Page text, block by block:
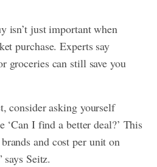
isn’t just important when
purchase. Experts say
groceries can still save you
consider asking yourself
‘Can I find a better deal?’ This
and cost per unit on
Seitz.